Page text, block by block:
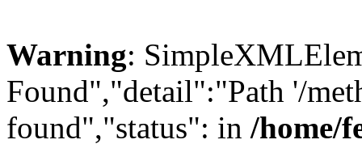
Warning:
Found","detail":"Path '/
found","status": in /home/